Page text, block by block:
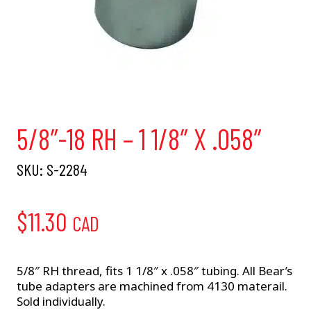
5/8″-18 RH – 1 1/8″ X .058″
SKU: S-2284
$11.30 CAD
5/8″ RH thread, fits 1 1/8″ x .058″ tubing. All Bear’s
tube adapters are machined from 4130 materail.
Sold individually.